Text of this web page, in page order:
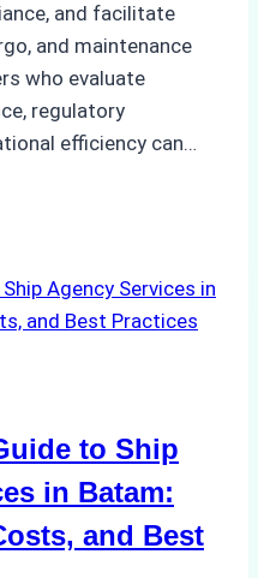
and facilitate
and maintenance
who evaluate
regulatory
efficiency can…
to Ship
in Batam:
and Best